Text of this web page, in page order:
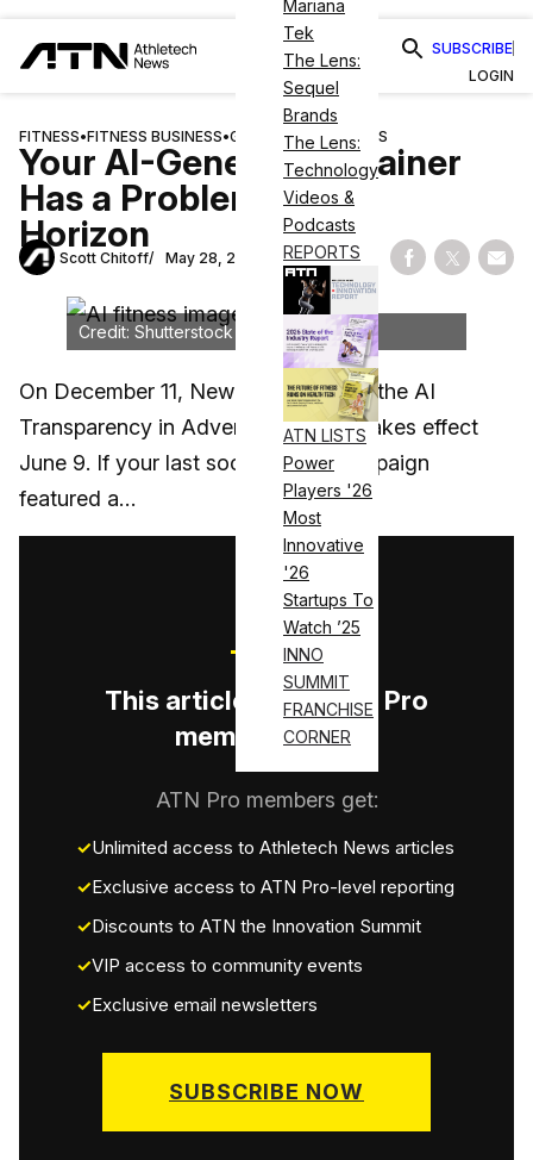
Mariana
Tek
The Lens:
Sequel
Brands
The Lens:
Technology
Videos &
Podcasts
REPORTS
ATN LISTS
Power
Players '26
Most
Innovative
'26
Startups To
Watch ’25
INNO
SUMMIT
FRANCHISE
CORNER
SUBSCRIBE
LOGIN
FITNESS•FITNESS BUSINESS•GUIDES & RESOURCES
Your AI-Generated Trainer
Has a Problem on the
Horizon
Scott Chitoff May 28, 2026 Share on
Share
Credit: Shutterstock
On December 11, New York enacted the AI
Transparency in Advertising Act. It takes effect
June 9. If your last social media campaign
featured a…
This article is for ATN Pro
members only.
ATN Pro members get:
Unlimited access to Athletech News articles
Exclusive access to ATN Pro-level reporting
Discounts to ATN the Innovation Summit
VIP access to community events
Exclusive email newsletters
SUBSCRIBE NOW